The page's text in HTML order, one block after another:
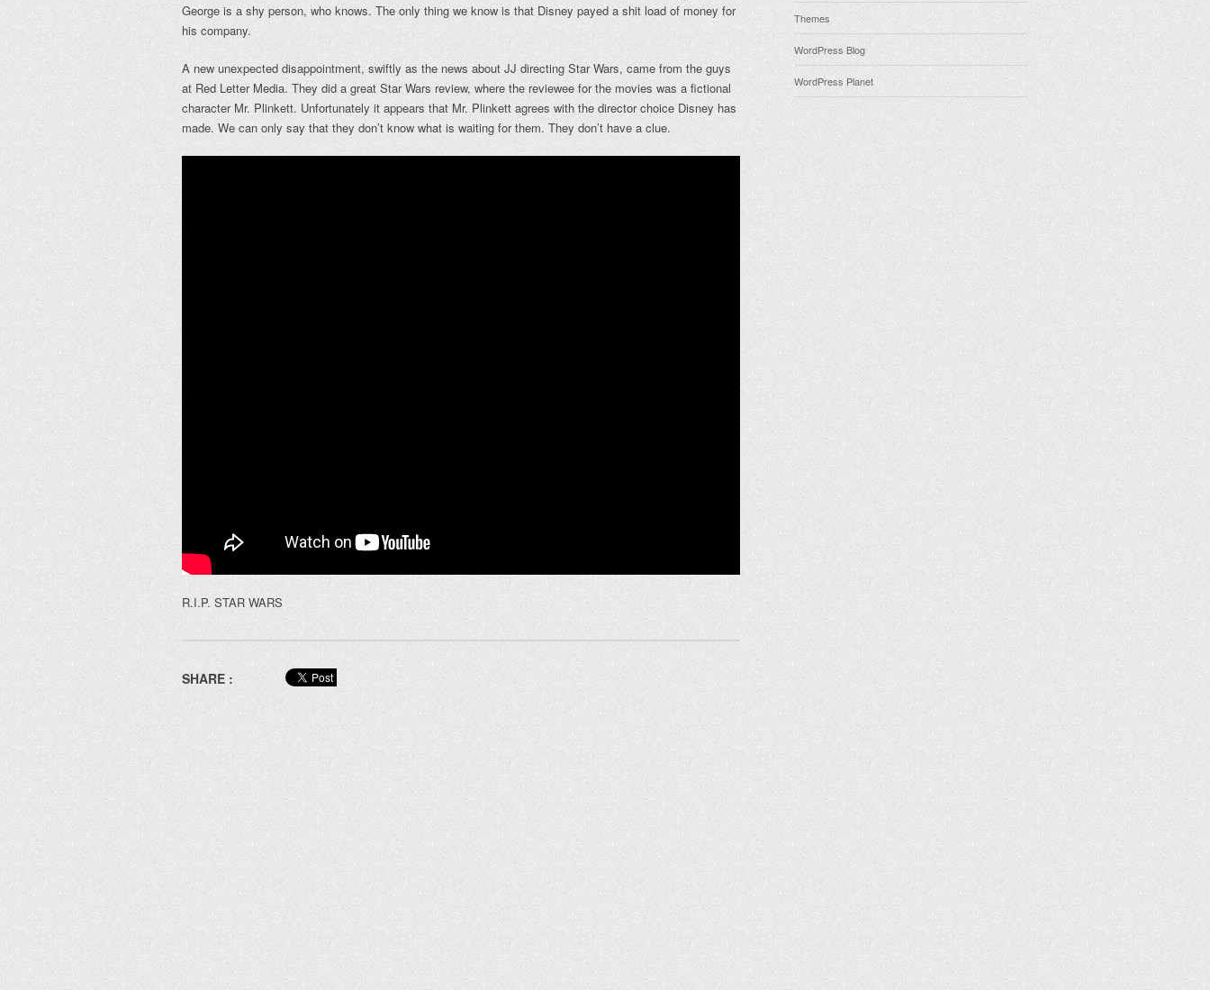
George is a shy person, who knows. The only thing we know is that Disney payed a shit load of money for
his company.
A new unexpected disappointment, swiftly as the news about JJ directing Star Wars, came from the guys
at Red Letter Media. They did a great Star Wars review, where the reviewee for the movies was a fictional
character Mr. Plinkett. Unfortunately it appears that Mr. Plinkett agrees with the director choice Disney has
made. We can only say that they don’t know what is waiting for them. They don’t have a clue.
R.I.P. STAR WARS
SHARE :
Themes
WordPress Blog
WordPress Planet